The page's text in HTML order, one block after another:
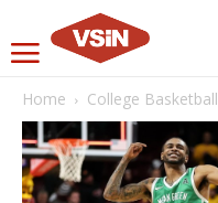
Home College Basketball